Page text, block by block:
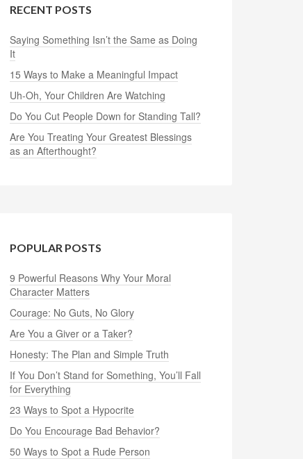
RECENT POSTS
Saying Something Isn’t the Same as Doing
It
15 Ways to Make a Meaningful Impact
Uh-Oh, Your Children Are Watching
Do You Cut People Down for Standing Tall?
Are You Treating Your Greatest Blessings
as an Afterthought?
POPULAR POSTS
9 Powerful Reasons Why Your Moral
Character Matters
Courage: No Guts, No Glory
Are You a Giver or a Taker?
Honesty: The Plan and Simple Truth
If You Don’t Stand for Something, You’ll Fall
for Everything
23 Ways to Spot a Hypocrite
Do You Encourage Bad Behavior?
50 Ways to Spot a Rude Person